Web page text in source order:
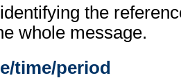
the
whole message.
time/period